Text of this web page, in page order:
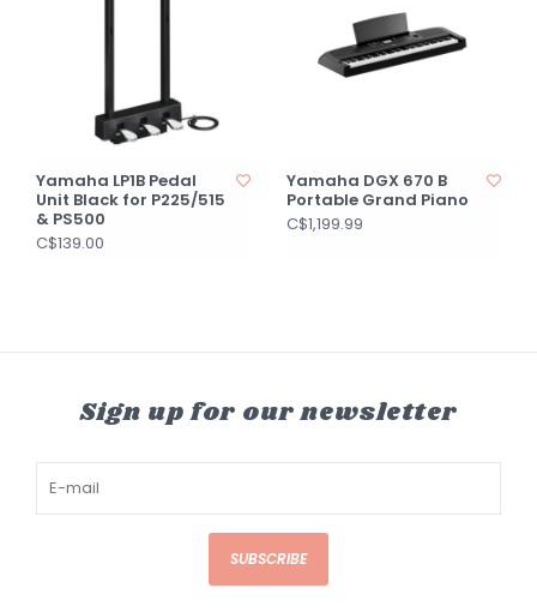
Yamaha LP1B Pedal
Unit Black for P225/515
& PS500
C$139.00
Yamaha DGX 670 B
Portable Grand Piano
C$1,199.99
Sign up for our newsletter
SUBSCRIBE